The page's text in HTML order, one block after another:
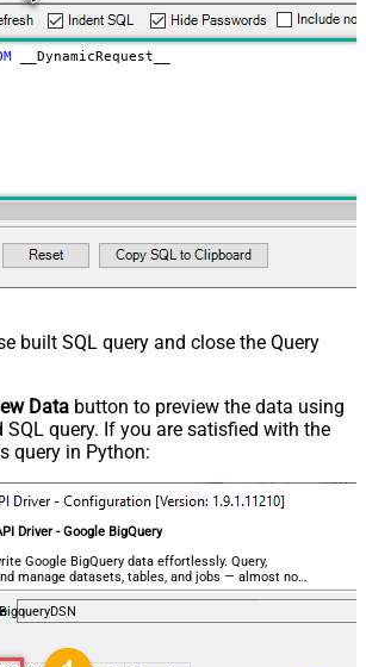
output data
{Status:'Downloaded'}
Timeout
value)
Format (Content-
ApplicationJson
Format
Custom
(e.g. (\d)-(\d)--
Type
None
Big Number
False
(Ms) - Helps to
(Use for
__DynamicRequest__
built SQL query and close the Query
Data button to preview the data using
SQL query. If you are satisfied with the
query in Python:
Driver - Google BigQuery
Google BigQuery data effortlessly. Query,
manage datasets, tables, and jobs — almost no